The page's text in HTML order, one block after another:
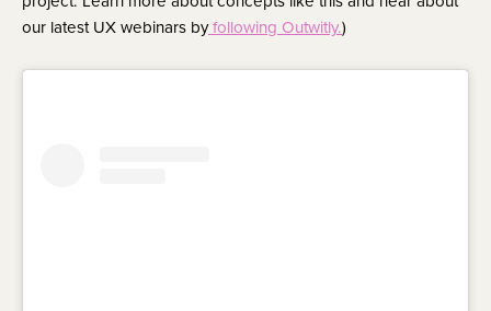
our latest UX webinars byfollowing Outwitly.)